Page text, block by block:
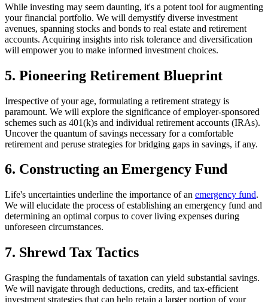
While investing may seem daunting, it's a potent tool for augmenting
your financial portfolio. We will demystify diverse investment
avenues, spanning stocks and bonds to real estate and retirement
accounts. Acquiring insights into risk tolerance and diversification
will empower you to make informed investment choices.
5. Pioneering Retirement Blueprint
Irrespective of your age, formulating a retirement strategy is
paramount. We will explore the significance of employer-sponsored
schemes such as 401(k)s and individual retirement accounts (IRAs).
Uncover the quantum of savings necessary for a comfortable
retirement and peruse strategies for bridging gaps in savings, if any.
6. Constructing an Emergency Fund
Life's uncertainties underline the importance of an emergency fund.
We will elucidate the process of establishing an emergency fund and
determining an optimal corpus to cover living expenses during
unforeseen circumstances.
7. Shrewd Tax Tactics
Grasping the fundamentals of taxation can yield substantial savings.
We will navigate through deductions, credits, and tax-efficient
investment strategies that can help retain a larger portion of your